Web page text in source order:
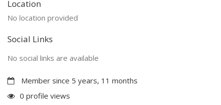
Location
No location provided
Social Links
No social links are available
Member since 5 years, 11 months
0 profile views